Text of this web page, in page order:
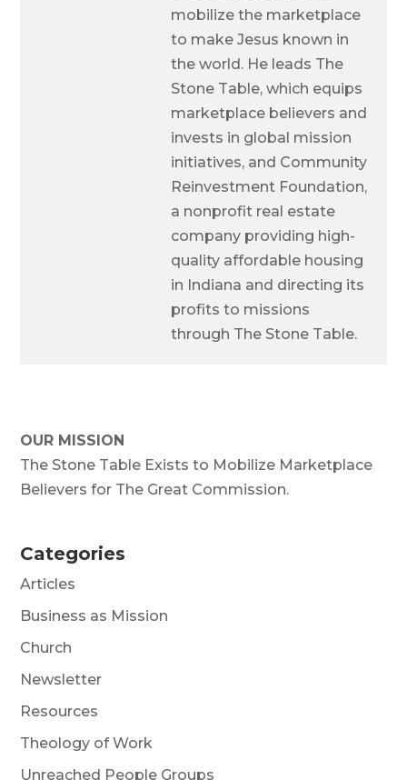
mobilize the marketplace
to make Jesus known in
the world. He leads The
Stone Table, which equips
marketplace believers and
invests in global mission
initiatives, and Community
Reinvestment Foundation,
a nonprofit real estate
company providing high-
quality affordable housing
in Indiana and directing its
profits to missions
through The Stone Table.
OUR MISSION
The Stone Table Exists to Mobilize Marketplace
Believers for The Great Commission.
Categories
Articles
Business as Mission
Church
Newsletter
Resources
Theology of Work
Unreached People Groups